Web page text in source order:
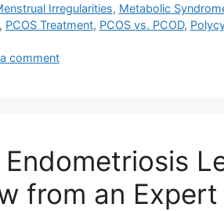
Irregularities, Metabolic
, PCOS Treatment, PCOS vs. PCOD,
comment
Endometriosis
from an Expert